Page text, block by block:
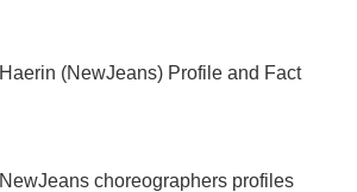
Haerin (NewJeans) Profile and Fact
NewJeans choreographers profiles